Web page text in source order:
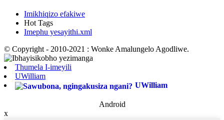
Imikhiqizo efakiwe
Hot Tags
Imephu yesayithi.xml
© Copyright - 2010-2021 : Wonke Amalungelo Agodliwe.
Thumela I-imeyili
UWilliam
UWilliam
Android
x